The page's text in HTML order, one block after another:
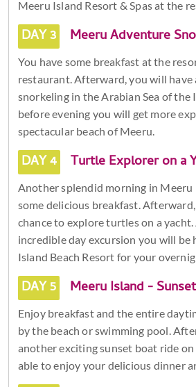
Meeru Island Resort & Spas at the
DAY 3 Meeru Adventure
You have some breakfast at the
restaurant. Afterward, you will have
snorkeling in the Arabian Sea of the
before evening you will get more
spectacular beach of Meeru.
DAY 4 Turtle Explorer on a
Another splendid morning in Meeru
some delicious breakfast.
chance to explore turtles on a
incredible day excursion you will be
Island Beach Resort for your
DAY 5 Meeru Island -
Enjoy breakfast and the entire
by the beach or swimming pool.
another exciting sunset boat ride on
able to enjoy your delicious dinner